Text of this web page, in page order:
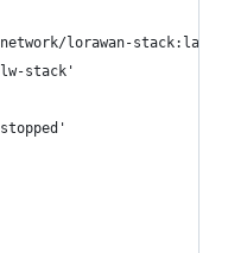
lorawan-
stack'